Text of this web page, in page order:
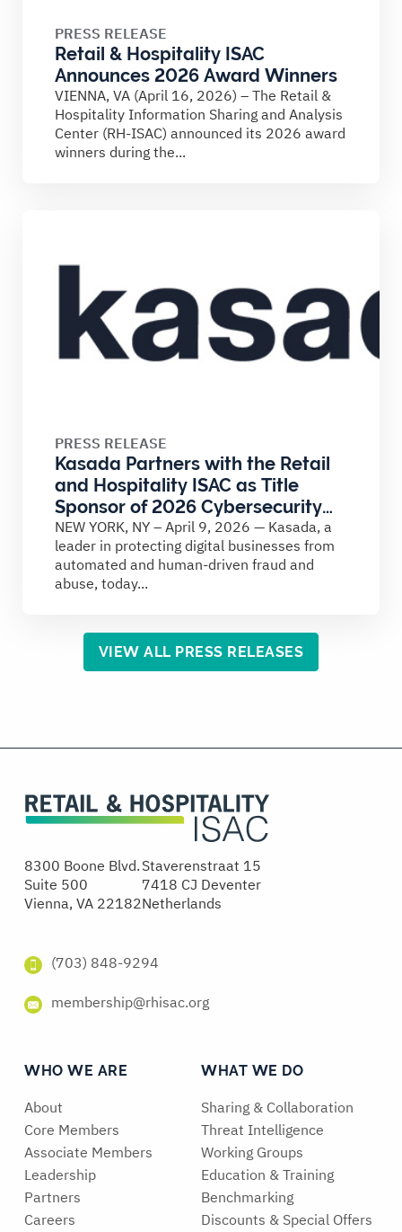
PRESS RELEASE
Retail & Hospitality ISAC
Announces 2026 Award Winners
VIENNA, VA (April 16, 2026) – The Retail &
Hospitality Information Sharing and Analysis
Center (RH-ISAC) announced its 2026 award
winners during the...
PRESS RELEASE
Kasada Partners with the Retail
and Hospitality ISAC as Title
Sponsor of 2026 Cybersecurity
Summit
NEW YORK, NY – April 9, 2026 — Kasada, a
leader in protecting digital businesses from
automated and human-driven fraud and
abuse, today...
VIEW ALL PRESS RELEASES
8300 Boone Blvd.
Suite 500
Vienna, VA 22182
Staverenstraat 15
7418 CJ Deventer
Netherlands
(703) 848-9294
membership@rhisac.org
WHO WE ARE
About
Core Members
Associate Members
Leadership
Partners
Careers
WHAT WE DO
Sharing & Collaboration
Threat Intelligence
Working Groups
Education & Training
Benchmarking
Discounts & Special Offers